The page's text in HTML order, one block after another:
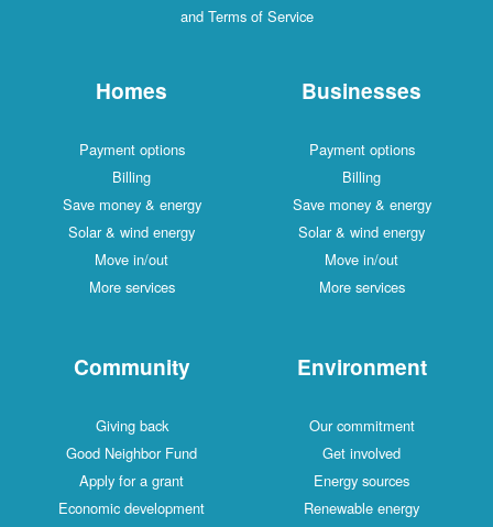
and Terms of Service
Homes
Payment options
Billing
Save money & energy
Solar & wind energy
Move in/out
More services
Businesses
Payment options
Billing
Save money & energy
Solar & wind energy
Move in/out
More services
Community
Giving back
Good Neighbor Fund
Apply for a grant
Economic development
Environment
Our commitment
Get involved
Energy sources
Renewable energy